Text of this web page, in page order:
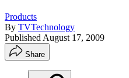
Products
By TVTechnology
Published August 17, 2009
Share